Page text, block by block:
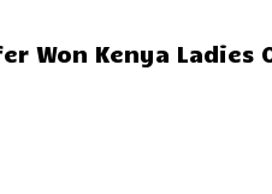
Won Kenya Ladies